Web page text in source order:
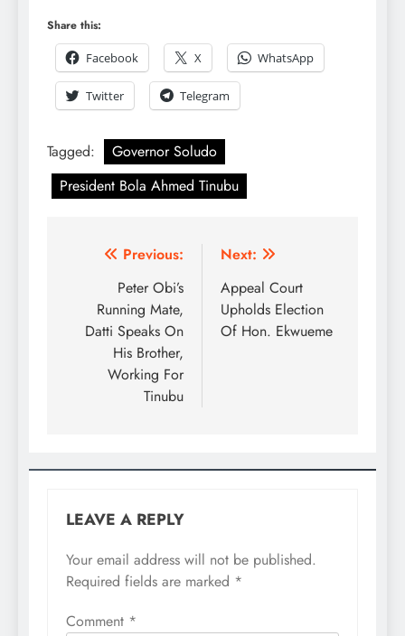
Share this:
Facebook
X WhatsApp
Twitter Telegram
Tagged:
Governor Soludo
President Bola Ahmed Tinubu
Previous:
Peter Obi’s
Running Mate,
Datti Speaks On
His Brother,
Working For
Tinubu
Next:
Appeal Court
Upholds Election
Of Hon. Ekwueme
LEAVE A REPLY
Your email address will not be published.
Required fields are marked *
Comment *